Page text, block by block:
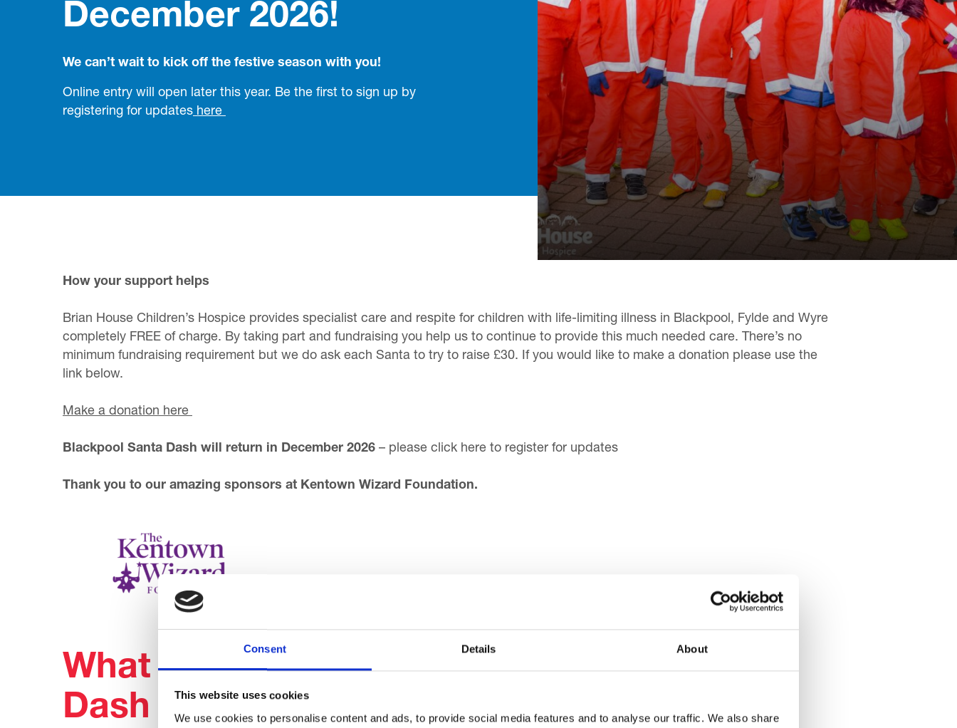
Consent Details About
This website uses cookies
We use cookies to personalise content and ads, to provide social media features and to analyse our traffic. We also share
December 2026!
We can’t wait to kick off the festive season with you!
Online entry will open later this year. Be the first to sign up by
registering for updates here
How your support helps
Brian House Children’s Hospice provides specialist care and respite for children with life-limiting illness in Blackpool, Fylde and Wyre
completely FREE of charge. By taking part and fundraising you help us to continue to provide this much needed care. There’s no
minimum fundraising requirement but we do ask each Santa to try to raise £30. If you would like to make a donation please use the
link below.
Make a donation here
Blackpool Santa Dash will return in December 2026 – please click here to register for updates
Thank you to our amazing sponsors at Kentown Wizard Foundation.
What people say about Blackpool Santa
Dash